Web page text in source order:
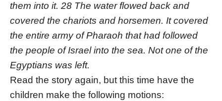
them into it. 28 The water flowed back and
covered the chariots and horsemen. It covered
the entire army of Pharaoh that had followed
the people of Israel into the sea. Not one of the
Egyptians was left.
Read the story again, but this time have the
children make the following motions: